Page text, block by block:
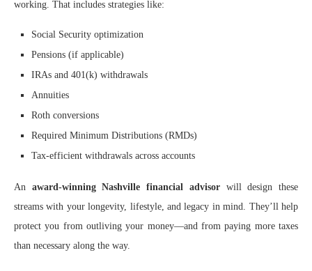
working. That includes strategies like:
Social Security optimization
Pensions (if applicable)
IRAs and 401(k) withdrawals
Annuities
Roth conversions
Required Minimum Distributions (RMDs)
Tax-efficient withdrawals across accounts
An award-winning Nashville financial advisorwill design these
streams with your longevity, lifestyle, and legacy in mind. They’ll help
protect you from outliving your money—and from paying more taxes
than necessary along the way.